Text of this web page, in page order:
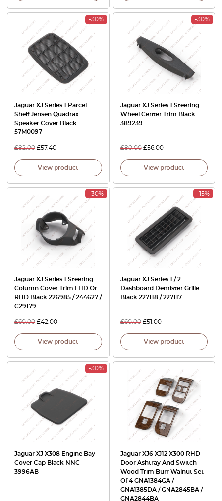
-30%
Jaguar XJ Series 1 Parcel
Shelf Jensen Quadrax
Speaker Cover Black
57M0097
£82.00 £57.40
View product
-30%
Jaguar XJ Series 1 Steering
Wheel Center Trim Black
389239
£80.00 £56.00
View product
-30%
Jaguar XJ Series 1 Steering
Column Cover Trim LHD Or
RHD Black 226985 / 244627 /
C29179
£60.00 £42.00
View product
-15%
Jaguar XJ Series 1 / 2
Dashboard Demister Grille
Black 227118 / 227117
£60.00 £51.00
View product
-30%
Jaguar XJ X308 Engine Bay
Cover Cap Black NNC
3996AB
Jaguar XJ6 XJ12 X300 RHD
Door Ashtray And Switch
Wood Trim Burr Walnut Set
Of 4 GNA1384GA /
GNA1385DA / GNA2845BA /
GNA2844BA